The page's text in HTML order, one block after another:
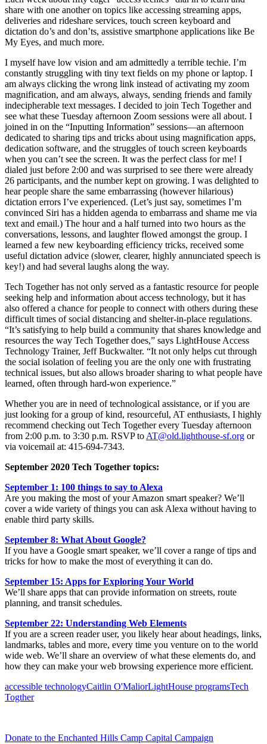
share with one another on topics like accessing streaming apps,
deliveries and rideshare services, touch screen keyboard and
dictation do’s and don’ts, assistive smartphone applications like Be
My Eyes, and much more.
I myself have low vision and am admittedly a terrible techie. I’m
constantly struggling with tiny text fields on my phone or laptop. I
am always clicking the wrong link instead of activating my zoom
magnification, and am always, always, sending friends and family
indecipherable text messages. I decided to join Tech Together and
see what these Tuesday afternoon Zoom sessions were all about. I
joined in on the “Inputting Information” sessions—an afternoon
dedicated to sharing tips and tricks about using magnification apps,
dedication software, and the struggles of touch screen keyboards
when you can’t see the screen. It was the perfect class for me! I
dialed just before 2:00 and was surprised to see there were already
26 participants, and the number kept on growing. I was delighted to
hear people share the same embarrassing (however hilarious)
dictation errors I’ve experienced. (Let’s just say, sometimes I’m
convinced Siri has a hidden agenda to embarrass and shame me via
text and email.) The hour and a half turned into two hours as the
conversations, lessons, and laughter flowed amongst the group. I
learned a few new keyboarding efficiency tricks, received some
useful dictation advice (slower, clearer, highly annunciated speech is
key!) and had several laughs along the way.
Tech Together has not only served as a fantastic resource for people
seeking help and information about access technology, but it has
also offered a chance for people to connect with others during these
difficult times of social distancing and shelter-in-place regulations.
“It’s satisfying to help build a community that shares knowledge and
resources the way Tech Together does,” says LightHouse Access
Technology Trainer, Jeff Buckwalter. “It not only helps cut through
the social isolation of feeling you are the only one with frustrating
technical issues, but also allows broader sharing to what people have
learned, often through hard-won experience.”
Whether you are in need of technological assistance, or if you are
just looking for a group of kind, resourceful, AT enthusiasts, I highly
recommend checking out Tech Together every Tuesday afternoon
from 2:00 p.m. to 3:30 p.m. RSVP to AT@old.lighthouse-sf.org or
via voicemail at: 415-694-7343.
September 2020 Tech Together topics:
September 1: 100 things to say to Alexa
Are you making the most of your Amazon smart speaker? We’ll
cover a wide variety of things you can ask Alexa without having to
enable third party skills.
September 8: What About Google?
If you have a Google smart speaker, we’ll cover a range of tips and
tricks for how to make the most of everything it can do.
September 15: Apps for Exploring Your World
We’ll share apps that can provide information on streets, route
planning, and transit schedules.
September 22: Understanding Web Elements
If you are a screen reader user, you likely hear about headings, links,
landmarks, tables and more, every time you venture on to the world
wide web. We’ll share an overview of what these elements do, and
how they can make your web browsing experience more efficient.
accessible technologyCaitlin O'MaliorLightHouse programsTech
Togther
Donate to the Enchanted Hills Camp Capital Campaign